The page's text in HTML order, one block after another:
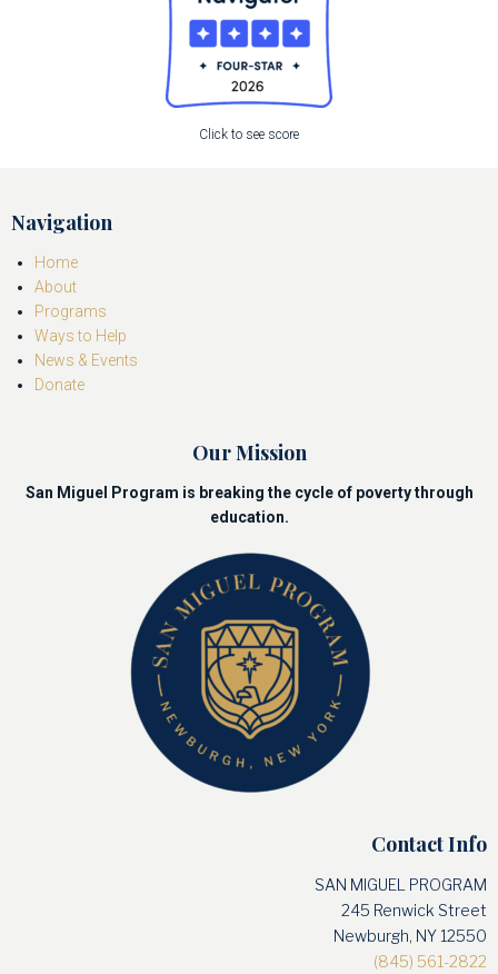
Click to see score
Navigation
Home
About
Programs
Ways to Help
News & Events
Donate
Our Mission
San Miguel Program is breaking the cycle of poverty through
education.
Contact Info
SAN MIGUEL PROGRAM
245 Renwick Street
Newburgh, NY 12550
(845) 561-2822